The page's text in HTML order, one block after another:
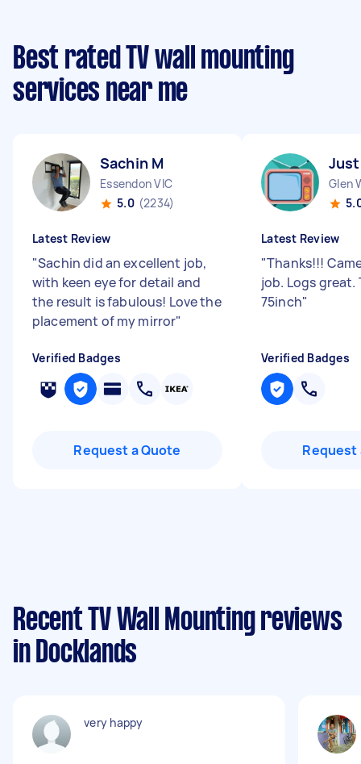
Best rated TV wall mounting
services near me
Sachin M
Essendon VIC
5.0 (2234)
Latest Review
"Sachin did an excellent job,
with keen eye for detail and
the result is fabulous! Love the
placement of my mirror"
Verified Badges
Request a Quote
Glen
Latest Review
"Thanks!!!
job. Logs great.
75inch"
Verified Badges
Request
Recent TV Wall Mounting reviews
in Docklands
very happy